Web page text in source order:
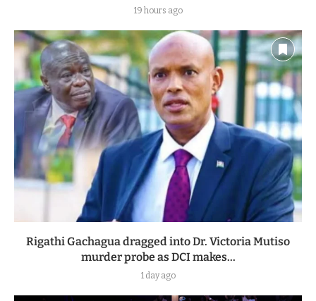
19 hours ago
Rigathi Gachagua dragged into Dr. Victoria Mutiso
murder probe as DCI makes...
1 day ago